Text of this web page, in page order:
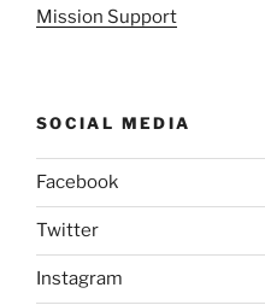
Mission Support
SOCIAL MEDIA
Facebook
Twitter
Instagram